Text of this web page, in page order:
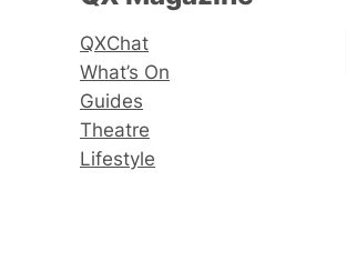
QXChat
What’s On
Guides
Theatre
Lifestyle